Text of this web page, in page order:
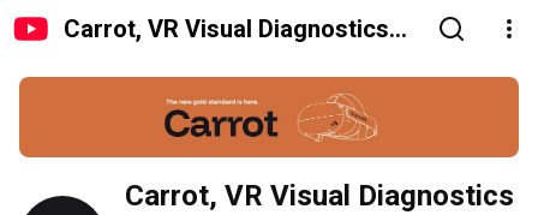
Carrot, VR Visual Diagnostics
Carrot, VR Visual Diagnostics